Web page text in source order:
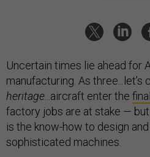
Uncertain times lie ahead for
manufacturing. As three...let’s
heritage ...aircraft enter the
factory jobs are at stake —
is the know-how to design
sophisticated machines.